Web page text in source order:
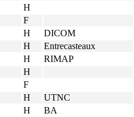
H
F
H DICOM
H Entrecasteaux
H RIMAP
H
F
H UTNC
H BA